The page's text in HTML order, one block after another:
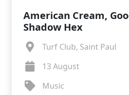
American Cream,
Shadow Hex
Turf Club, Saint Paul
13 August
Music